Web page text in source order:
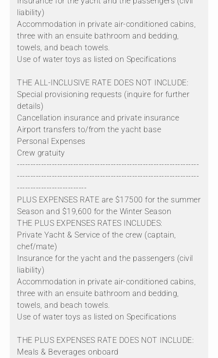
liability)
Accommodation in private air-conditioned cabins,
three with an ensuite bathroom and bedding,
towels, and beach towels.
Use of water toys as listed on Specifications
THE ALL-INCLUSIVE RATE DOES NOT INCLUDE:
Special provisioning requests (inquire for further
details)
Cancellation insurance and private insurance
Airport transfers to/from the yacht base
Personal Expenses
Crew gratuity
--------------------------------------------------------------------
--------------------------------------------------------------------
--------------------------
PLUS EXPENSES RATE are $17500 for the summer
Season and $19,600 for the Winter Season
THE PLUS EXPENSES RATES INCLUDES:
Private Yacht & Service of the crew (captain,
chef/mate)
Insurance for the yacht and the passengers (civil
liability)
Accommodation in private air-conditioned cabins,
three with an ensuite bathroom and bedding,
towels, and beach towels.
Use of water toys as listed on Specifications
THE PLUS EXPENSES RATE DOES NOT INCLUDE:
Meals & Beverages onboard